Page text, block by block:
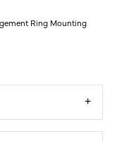
Ring Mounting